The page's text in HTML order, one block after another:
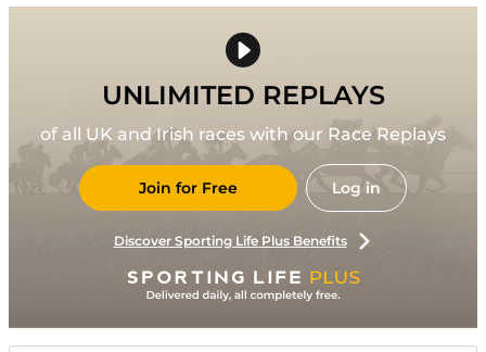
UNLIMITED REPLAYS
of all UK and Irish races with our Race Replays
Join for Free Log in
Discover Sporting Life Plus Benefits